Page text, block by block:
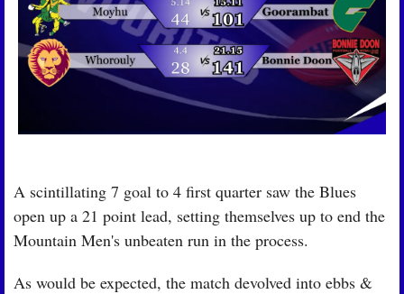
A scintillating 7 goal to 4 first quarter saw the Blues
open up a 21 point lead, setting themselves up to end the
Mountain Men's unbeaten run in the process.
As would be expected, the match devolved into ebbs &